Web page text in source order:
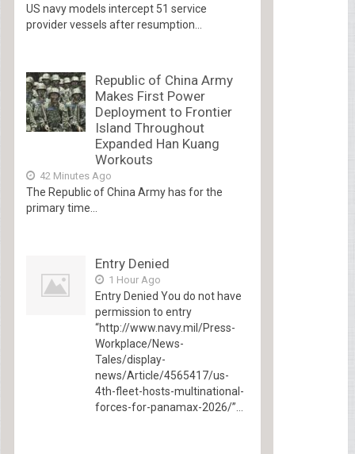
US navy models intercept 51 service
provider vessels after resumption...
Republic of China Army
Makes First Power
Deployment to Frontier
Island Throughout
Expanded Han Kuang
Workouts
42 Minutes Ago
The Republic of China Army has for the
primary time...
Entry Denied
1 Hour Ago
Entry Denied You do not have
permission to entry
“http://www.navy.mil/Press-
Workplace/News-
Tales/display-
news/Article/4565417/us-
4th-fleet-hosts-multinational-
forces-for-panamax-2026/”...